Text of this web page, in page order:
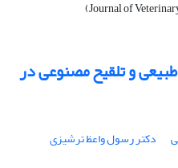
و تلقیح مصنوعی در
دکتر رسول واعظ ترشیزی